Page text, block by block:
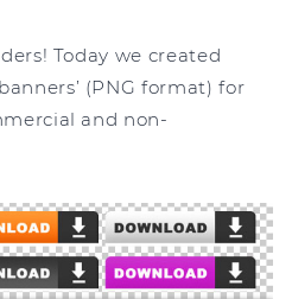
Today we created
(PNG format) for
and non-